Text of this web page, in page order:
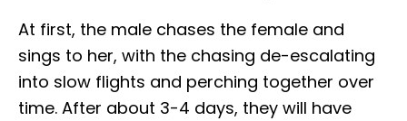
At first, the male chases the female and
sings to her, with the chasing de-escalating
into slow flights and perching together over
time. After about 3-4 days, they will have